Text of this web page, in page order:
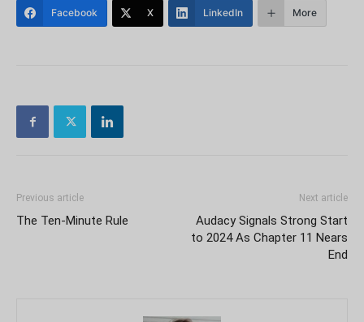
Facebook X LinkedIn More
Previous article
The Ten-Minute Rule
Next article
Audacy Signals Strong Start
to 2024 As Chapter 11 Nears
End